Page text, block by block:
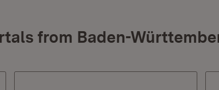
from Baden-